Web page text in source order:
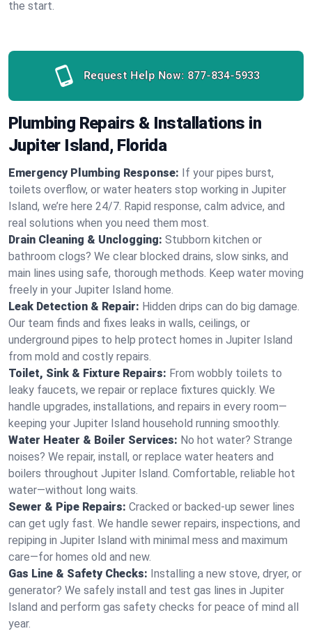
the start.
Request Help Now: 877-834-5933
Plumbing Repairs & Installations in
Jupiter Island, Florida
Emergency Plumbing Response: If your pipes burst,
toilets overflow, or water heaters stop working in Jupiter
Island, we’re here 24/7. Rapid response, calm advice, and
real solutions when you need them most.
Drain Cleaning & Unclogging: Stubborn kitchen or
bathroom clogs? We clear blocked drains, slow sinks, and
main lines using safe, thorough methods. Keep water moving
freely in your Jupiter Island home.
Leak Detection & Repair: Hidden drips can do big damage.
Our team finds and fixes leaks in walls, ceilings, or
underground pipes to help protect homes in Jupiter Island
from mold and costly repairs.
Toilet, Sink & Fixture Repairs: From wobbly toilets to
leaky faucets, we repair or replace fixtures quickly. We
handle upgrades, installations, and repairs in every room—
keeping your Jupiter Island household running smoothly.
Water Heater & Boiler Services: No hot water? Strange
noises? We repair, install, or replace water heaters and
boilers throughout Jupiter Island. Comfortable, reliable hot
water—without long waits.
Sewer & Pipe Repairs: Cracked or backed-up sewer lines
can get ugly fast. We handle sewer repairs, inspections, and
repiping in Jupiter Island with minimal mess and maximum
care—for homes old and new.
Gas Line & Safety Checks: Installing a new stove, dryer, or
generator? We safely install and test gas lines in Jupiter
Island and perform gas safety checks for peace of mind all
year.